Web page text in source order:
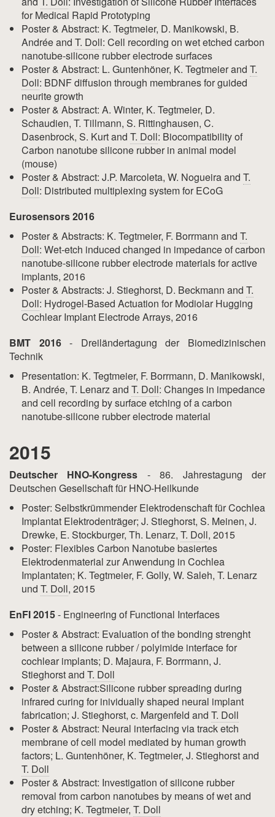
for Medical Rapid Prototyping
Poster & Abstract: K. Tegtmeier, D. Manikowski, B.
Andrée and T. Doll: Cell recording on wet etched carbon
nanotube-silicone rubber electrode surfaces
Poster & Abstract: L. Guntenhöner, K. Tegtmeier and T.
Doll: BDNF diffusion through membranes for guided
neurite growth
Poster & Abstract: A. Winter, K. Tegtmeier, D.
Schaudien, T. Tillmann, S. Rittinghausen, C.
Dasenbrock, S. Kurt and T. Doll: Biocompatibility of
Carbon nanotube silicone rubber in animal model
(mouse)
Poster & Abstract: J.P. Marcoleta, W. Nogueira and T.
Doll: Distributed multiplexing system for ECoG
Eurosensors 2016
Poster & Abstracts: K. Tegtmeier, F. Borrmann and T.
Doll: Wet-etch induced changed in impedance of carbon
nanotube-silicone rubber electrode materials for active
implants, 2016
Poster & Abstracts: J. Stieghorst, D. Beckmann and T.
Doll: Hydrogel-Based Actuation for Modiolar Hugging
Cochlear Implant Electrode Arrays, 2016
BMT 2016- Dreiländertagung der Biomedizinischen
Technik
Presentation: K. Tegtmeier, F. Borrmann, D. Manikowski,
B. Andrée, T. Lenarz and T. Doll: Changes in impedance
and cell recording by surface etching of a carbon
nanotube-silicone rubber electrode material
2015
Deutscher HNO-Kongress - 86. Jahrestagung der
Deutschen Gesellschaft für HNO-Heilkunde
Poster: Selbstkrümmender Elektrodenschaft für Cochlea
Implantat Elektrodenträger; J. Stieghorst, S. Meinen, J.
Drewke, E. Stockburger, Th. Lenarz, T. Doll, 2015
Poster: Flexibles Carbon Nanotube basiertes
Elektrodenmaterial zur Anwendung in Cochlea
Implantaten; K. Tegtmeier, F. Golly, W. Saleh, T. Lenarz
und T. Doll, 2015
EnFI 2015- Engineering of Functional Interfaces
Poster & Abstract: Evaluation of the bonding strenght
between a silicone rubber / polyimide interface for
cochlear implants; D. Majaura, F. Borrmann, J.
Stieghorst and T. Doll
Poster & Abstract:Silicone rubber spreading during
infrared curing for inividually shaped neural implant
fabrication; J. Stieghorst, c. Margenfeld and T. Doll
Poster & Abstract: Neural interfacing via track etch
membrane of cell model mediated by human growth
factors; L. Guntenhöner, K. Tegtmeier, J. Stieghorst and
T. Doll
Poster & Abstract: Investigation of silicone rubber
removal from carbon nanotubes by means of wet and
dry etching; K. Tegtmeier, T. Doll